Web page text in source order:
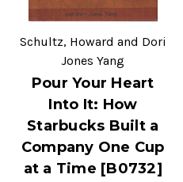
Schultz, Howard and Dori
Jones Yang
Pour Your Heart
Into It: How
Starbucks Built a
Company One Cup
at a Time [B0732]